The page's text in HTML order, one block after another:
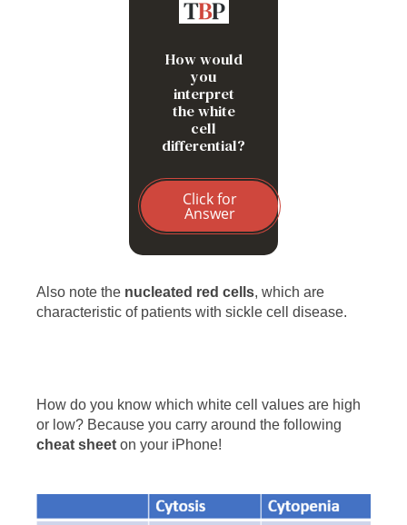
How would
you
interpret
the white
cell
differential?
Click for
Answer
monocytosis
Also note the nucleated red cells, which are
characteristic of patients with sickle cell disease.
How do you know which white cell values are high
or low? Because you carry around the following
cheat sheet on your iPhone!